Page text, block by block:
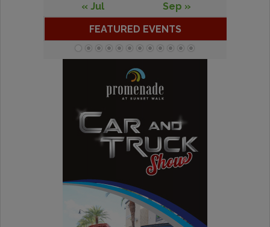
« Jul
Sep »
FEATURED EVENTS